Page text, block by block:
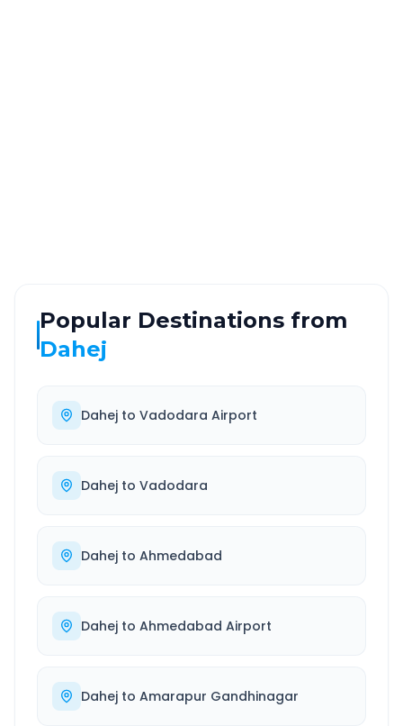
Popular Destinations from
Dahej
Dahej to Vadodara Airport
Dahej to Vadodara
Dahej to Ahmedabad
Dahej to Ahmedabad Airport
Dahej to Amarapur Gandhinagar